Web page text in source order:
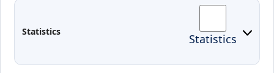
Statistics Statistics
Moodle